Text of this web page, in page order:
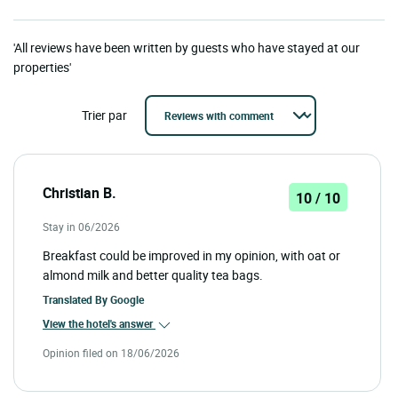
'All reviews have been written by guests who have stayed at our
properties'
Trier par
Christian B. 10 / 10
Stay in 06/2026
Breakfast could be improved in my opinion, with oat or
almond milk and better quality tea bags.
Translated ByGoogle
View the hotel's answer
Opinion filed on 18/06/2026